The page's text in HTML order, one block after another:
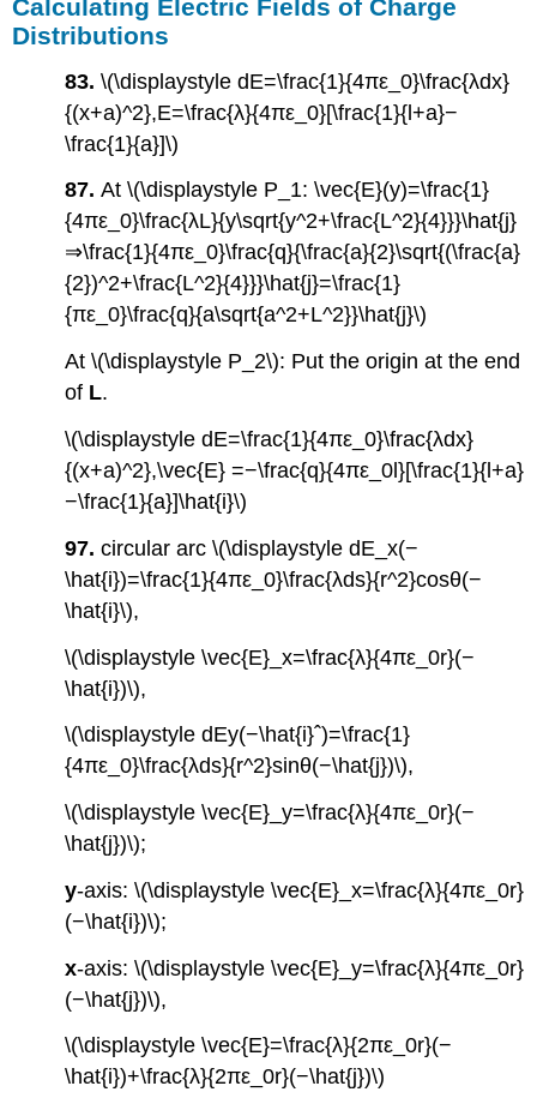
Calculating Electric Fields of Charge
Distributions
83.\(\displaystyle dE=\frac{1}{4πε_0}\frac{λdx}
{(x+a)^2},E=\frac{λ}{4πε_0}[\frac{1}{l+a}−
\frac{1}{a}]\)
87.At \(\displaystyle P_1: \vec{E}(y)=\frac{1}
{4πε_0}\frac{λL}{y\sqrt{y^2+\frac{L^2}{4}}}\hat{j}
⇒\frac{1}{4πε_0}\frac{q}{\frac{a}{2}\sqrt{(\frac{a}
{2})^2+\frac{L^2}{4}}}\hat{j}=\frac{1}
{πε_0}\frac{q}{a\sqrt{a^2+L^2}}\hat{j}\)
At \(\displaystyle P_2\): Put the origin at the end
of L.
\(\displaystyle dE=\frac{1}{4πε_0}\frac{λdx}
{(x+a)^2},\vec{E} =−\frac{q}{4πε_0l}[\frac{1}{l+a}
−\frac{1}{a}]\hat{i}\)
97.circular arc \(\displaystyle dE_x(−
\hat{i})=\frac{1}{4πε_0}\frac{λds}{r^2}cosθ(−
\hat{i}\),
\(\displaystyle \vec{E}_x=\frac{λ}{4πε_0r}(−
\hat{i})\),
\(\displaystyle dEy(−\hat{i}ˆ)=\frac{1}
{4πε_0}\frac{λds}{r^2}sinθ(−\hat{j})\),
\(\displaystyle \vec{E}_y=\frac{λ}{4πε_0r}(−
\hat{j})\);
y-axis: \(\displaystyle \vec{E}_x=\frac{λ}{4πε_0r}
(−\hat{i})\);
x-axis: \(\displaystyle \vec{E}_y=\frac{λ}{4πε_0r}
(−\hat{j})\),
\(\displaystyle \vec{E}=\frac{λ}{2πε_0r}(−
\hat{i})+\frac{λ}{2πε_0r}(−\hat{j})\)